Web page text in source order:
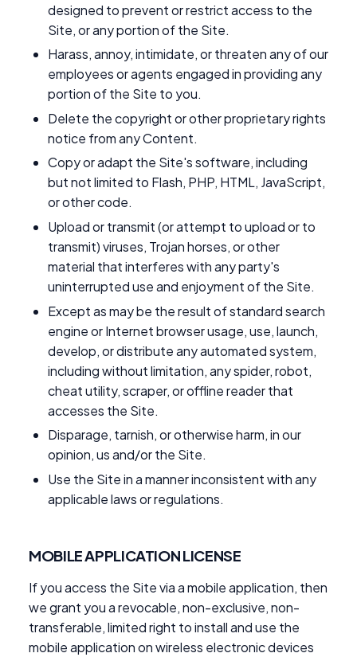
designed to prevent or restrict access to the
Site, or any portion of the Site.
Harass, annoy, intimidate, or threaten any of our
employees or agents engaged in providing any
portion of the Site to you.
Delete the copyright or other proprietary rights
notice from any Content.
Copy or adapt the Site's software, including
but not limited to Flash, PHP, HTML, JavaScript,
or other code.
Upload or transmit (or attempt to upload or to
transmit) viruses, Trojan horses, or other
material that interferes with any party's
uninterrupted use and enjoyment of the Site.
Except as may be the result of standard search
engine or Internet browser usage, use, launch,
develop, or distribute any automated system,
including without limitation, any spider, robot,
cheat utility, scraper, or offline reader that
accesses the Site.
Disparage, tarnish, or otherwise harm, in our
opinion, us and/or the Site.
Use the Site in a manner inconsistent with any
applicable laws or regulations.
MOBILE APPLICATION LICENSE
If you access the Site via a mobile application, then
we grant you a revocable, non-exclusive, non-
transferable, limited right to install and use the
mobile application on wireless electronic devices